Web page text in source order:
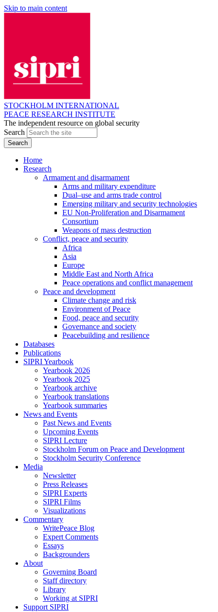
Skip to main content
STOCKHOLM INTERNATIONAL
PEACE RESEARCH INSTITUTE
The independent resource on global security
Search
Home
Research
Armament and disarmament
Arms and military expenditure
Dual–use and arms trade control
Emerging military and security technologies
EU Non-Proliferation and Disarmament
Consortium
Weapons of mass destruction
Conflict, peace and security
Africa
Asia
Europe
Middle East and North Africa
Peace operations and conflict management
Peace and development
Climate change and risk
Environment of Peace
Food, peace and security
Governance and society
Peacebuilding and resilience
Databases
Publications
SIPRI Yearbook
Yearbook 2026
Yearbook 2025
Yearbook archive
Yearbook translations
Yearbook summaries
News and Events
Past News and Events
Upcoming Events
SIPRI Lecture
Stockholm Forum on Peace and Development
Stockholm Security Conference
Media
Newsletter
Press Releases
SIPRI Experts
SIPRI Films
Visualizations
Commentary
WritePeace Blog
Expert Comments
Essays
Backgrounders
About
Governing Board
Staff directory
Library
Working at SIPRI
Support SIPRI